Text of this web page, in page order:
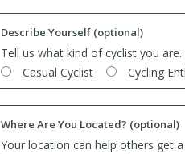
Describe Yourself (optional)
Tell us what kind of cyclist you
Casual Cyclist
Cycling
Where Are You Located? (optional)
Your location can help others get